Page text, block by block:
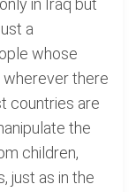
in Iraq but
a
whose
there
countries are
the
children,
just as in the